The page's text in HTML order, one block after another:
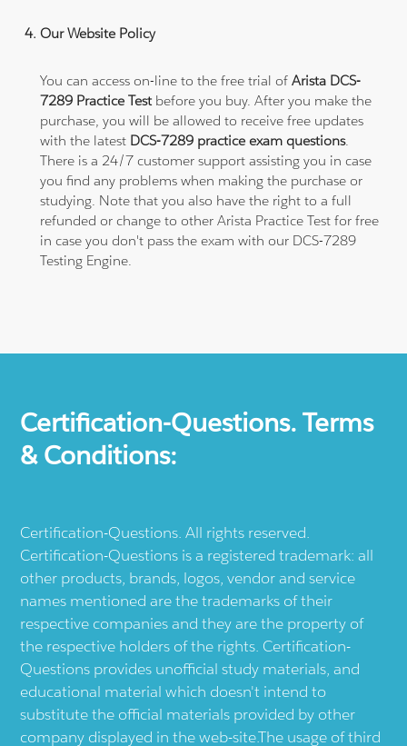
Our Website Policy
You can access on-line to the free trial ofArista DCS-
7289 Practice Testbefore you buy. After you make the
purchase, you will be allowed to receive free updates
with the latest DCS-7289 practice exam questions.
There is a 24/7 customer support assisting you in case
you find any problems when making the purchase or
studying. Note that you also have the right to a full
refunded or change to other Arista Practice Test for free
in case you don't pass the exam with our DCS-7289
Testing Engine.
Certification-Questions. Terms
& Conditions:
Certification-Questions. All rights reserved.
Certification-Questions is a registered trademark: all
other products, brands, logos, vendor and service
names mentioned are the trademarks of their
respective companies and they are the property of
the respective holders of the rights. Certification-
Questions provides unofficial study materials, and
educational material which doesn't intend to
substitute the official materials provided by other
company displayed in the web-site.The usage of third